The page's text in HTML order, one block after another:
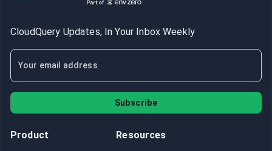
CloudQuery Updates, In Your Inbox Weekly
Subscribe
Product Resources